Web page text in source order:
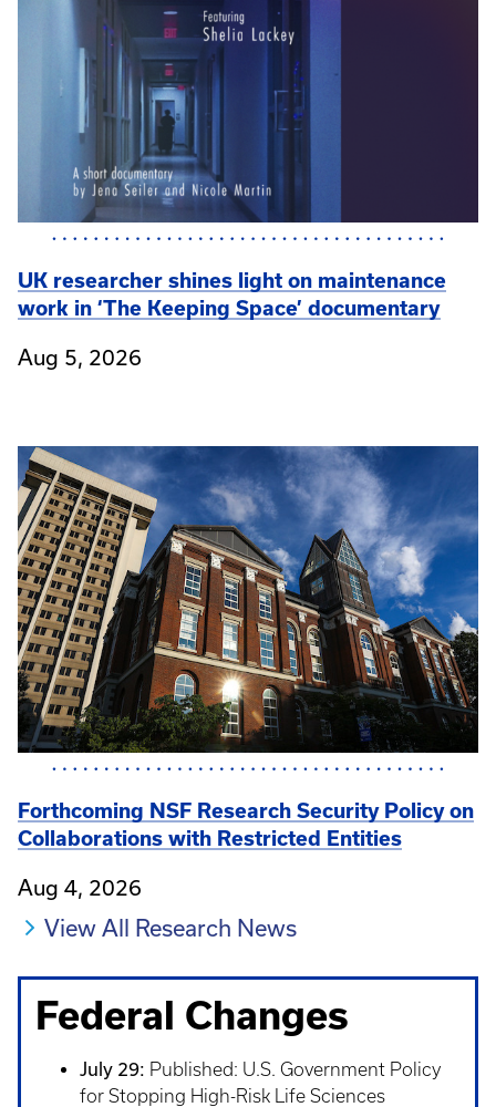
UK researcher shines light on maintenance
work in ‘The Keeping Space’ documentary
Aug 5, 2026
Forthcoming NSF Research Security Policy on
Collaborations with Restricted Entities
Aug 4, 2026
View All Research News
Federal Changes
July 29: Published: U.S. Government Policy
for Stopping High-Risk Life Sciences